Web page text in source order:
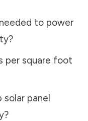
to power
?
per square foot
panel
?